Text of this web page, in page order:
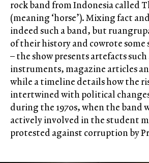
rock band from Indonesia called
(meaning ‘horse’). Mixing fact
indeed such a band, but
of their history and cowrote
– the show presents artefacts
instruments, magazine articles
while a timeline details how the
intertwined with political
during the 1970s, when the band
actively involved in the student
protested against corruption by